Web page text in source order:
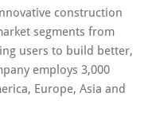
construction
segments from
users to build better,
employs 3,000
Europe, Asia and